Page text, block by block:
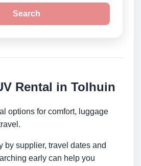
Search
Rental in Tolhuin
options for comfort, luggage
by supplier, travel dates and
early can help you